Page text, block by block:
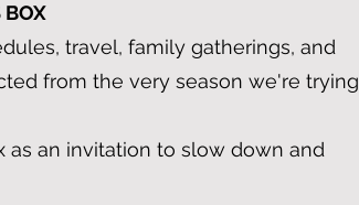
BOX
travel, family gatherings, and
from the very season we're trying
as an invitation to slow down and